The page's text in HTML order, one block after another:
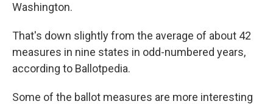
Washington.
That's down slightly from the average of about 42
measures in nine states in odd-numbered years,
according to Ballotpedia.
Some of the ballot measures are more interesting